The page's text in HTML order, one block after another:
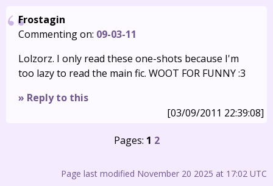
Frostagin
Commenting on: 09-03-11
Lolzorz. I only read these one-shots because I'm
too lazy to read the main fic. WOOT FOR FUNNY :3
» Reply to this
[03/09/2011 22:39:08]
Pages: 1 2
Page last modified November 20 2025 at 17:02 UTC